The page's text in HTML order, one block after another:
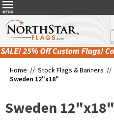
Home // Stock Flags & Banners //
Sweden 12"x18"
Sweden 12"x18"